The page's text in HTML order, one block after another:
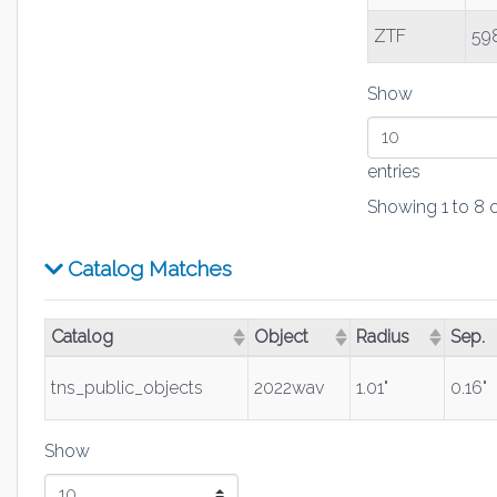
ZTF
Show
entries
Showing 1 to 8
Catalog Matches
Catalog
(Click to sort ascending)
Object
(Click to sort ascending)
Radius
(Click to sort
Sep.
tns_public_objects
2022wav 1.01" 0.16"
Show